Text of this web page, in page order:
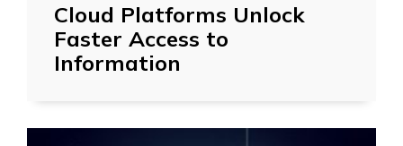
Cloud Platforms Unlock
Faster Access to
Information